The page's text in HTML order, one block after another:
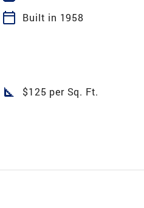
calendar_today
Built in 1958
square_foot $125 per Sq. Ft.